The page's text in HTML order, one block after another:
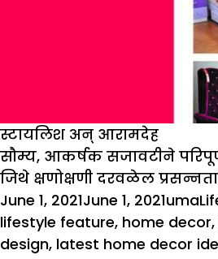
स्टायलिश अन् आरामदेह
सौम्य, आकर्षक सजावटीने
जिथे क्षणोक्षणी दरवळेल
Posted
on
June 1, 2021June 1, 2021Author
uma
lifestyle feature, home decor,
design, latest home decor